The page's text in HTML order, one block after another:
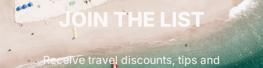
JOIN THE LIST
Receive travel discounts, tips and